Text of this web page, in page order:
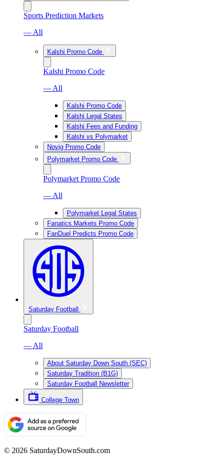
Sports Prediction Markets
— All
Kalshi Promo Code
Kalshi Promo Code
— All
Kalshi Promo Code
Kalshi Legal States
Kalshi Fees and Funding
Kalshi vs Polymarket
Novig Promo Code
Polymarket Promo Code
Polymarket Promo Code
— All
Polymarket Legal States
Fanatics Markets Promo Code
FanDuel Predicts Promo Code
Saturday Football
Saturday Football
— All
About Saturday Down South (SEC)
Saturday Tradition (B1G)
Saturday Football Newsletter
College Town
© 2026 SaturdayDownSouth.com